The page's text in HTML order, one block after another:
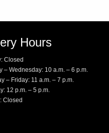
Hours
Closed
– Wednesday: 10 a.m. – 6 p.m.
– Friday: 11 a.m. – 7 p.m.
12 p.m. – 5 p.m.
Closed